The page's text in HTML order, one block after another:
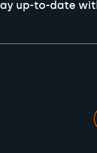
up-to-date